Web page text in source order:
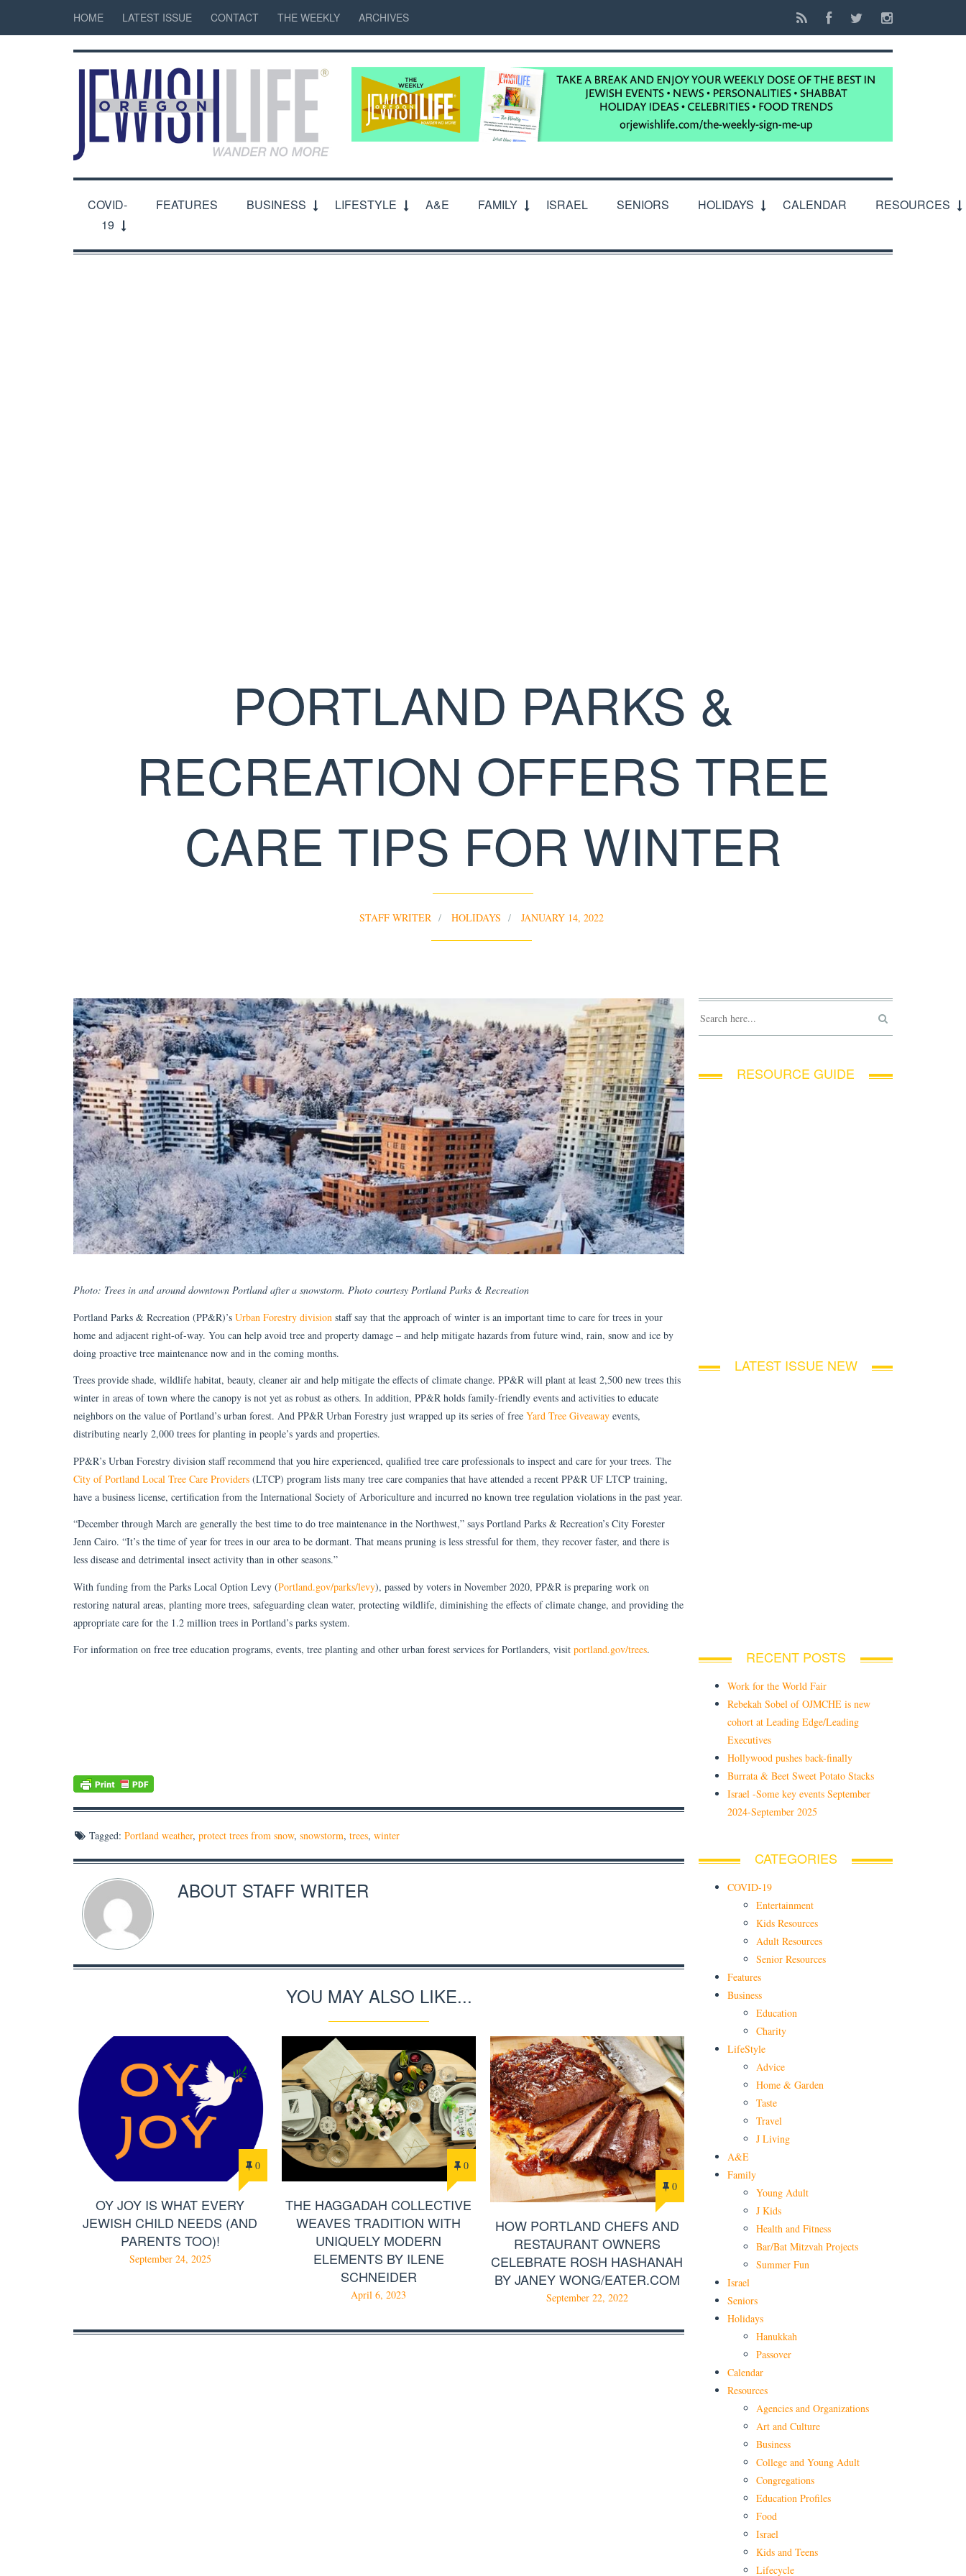
HOME LATEST ISSUE CONTACT THE WEEKLY ARCHIVES
COVID-
19
FEATURES BUSINESS LIFESTYLE A&E FAMILY ISRAEL SENIORS HOLIDAYS CALENDAR RESOURCES
PORTLAND PARKS &
RECREATION OFFERS TREE
CARE TIPS FOR WINTER
STAFF WRITER HOLIDAYS JANUARY 14, 2022
Photo: Trees in and around downtown Portland after a snowstorm. Photo courtesy Portland Parks & Recreation
Portland Parks & Recreation (PP&R)’s Urban Forestry division staff say that the approach of winter is an important time to care for trees in your
home and adjacent right-of-way. You can help avoid tree and property damage – and help mitigate hazards from future wind, rain, snow and ice by
doing proactive tree maintenance now and in the coming months.
Trees provide shade, wildlife habitat, beauty, cleaner air and help mitigate the effects of climate change. PP&R will plant at least 2,500 new trees this
winter in areas of town where the canopy is not yet as robust as others. In addition, PP&R holds family-friendly events and activities to educate
neighbors on the value of Portland’s urban forest. And PP&R Urban Forestry just wrapped up its series of free Yard Tree Giveaway events,
distributing nearly 2,000 trees for planting in people’s yards and properties.
PP&R’s Urban Forestry division staff recommend that you hire experienced, qualified tree care professionals to inspect and care for your trees. The
City of Portland Local Tree Care Providers (LTCP) program lists many tree care companies that have attended a recent PP&R UF LTCP training,
have a business license, certification from the International Society of Arboriculture and incurred no known tree regulation violations in the past year.
“December through March are generally the best time to do tree maintenance in the Northwest,” says Portland Parks & Recreation’s City Forester
Jenn Cairo. “It’s the time of year for trees in our area to be dormant. That means pruning is less stressful for them, they recover faster, and there is
less disease and detrimental insect activity than in other seasons.”
With funding from the Parks Local Option Levy (Portland.gov/parks/levy), passed by voters in November 2020, PP&R is preparing work on
restoring natural areas, planting more trees, safeguarding clean water, protecting wildlife, diminishing the effects of climate change, and providing the
appropriate care for the 1.2 million trees in Portland’s parks system.
For information on free tree education programs, events, tree planting and other urban forest services for Portlanders, visit portland.gov/trees.
Tagged: Portland weather, protect trees from snow, snowstorm, trees, winter
ABOUT STAFF WRITER
YOU MAY ALSO LIKE...
0
OY JOY IS WHAT EVERY
JEWISH CHILD NEEDS (AND
PARENTS TOO)!
September 24, 2025
0
THE HAGGADAH COLLECTIVE
WEAVES TRADITION WITH
UNIQUELY MODERN
ELEMENTS BY ILENE
SCHNEIDER
April 6, 2023
0
HOW PORTLAND CHEFS AND
RESTAURANT OWNERS
CELEBRATE ROSH HASHANAH
BY JANEY WONG/EATER.COM
September 22, 2022
RESOURCE GUIDE
LATEST ISSUE NEW
RECENT POSTS
Work for the World Fair
Rebekah Sobel of OJMCHE is new
cohort at Leading Edge/Leading
Executives
Hollywood pushes back-finally
Burrata & Beet Sweet Potato Stacks
Israel -Some key events September
2024-September 2025
CATEGORIES
COVID-19
Entertainment
Kids Resources
Adult Resources
Senior Resources
Features
Business
Education
Charity
LifeStyle
Advice
Home & Garden
Taste
Travel
J Living
A&E
Family
Young Adult
J Kids
Health and Fitness
Bar/Bat Mitzvah Projects
Summer Fun
Israel
Seniors
Holidays
Hanukkah
Passover
Calendar
Resources
Agencies and Organizations
Art and Culture
Business
College and Young Adult
Congregations
Education Profiles
Food
Israel
Kids and Teens
Lifecycle